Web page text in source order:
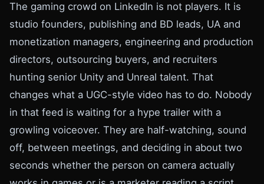
The gaming crowd on LinkedIn is not players. It is
studio founders, publishing and BD leads, UA and
monetization managers, engineering and production
directors, outsourcing buyers, and recruiters
hunting senior Unity and Unreal talent. That
changes what a UGC-style video has to do. Nobody
in that feed is waiting for a hype trailer with a
growling voiceover. They are half-watching, sound
off, between meetings, and deciding in about two
seconds whether the person on camera actually